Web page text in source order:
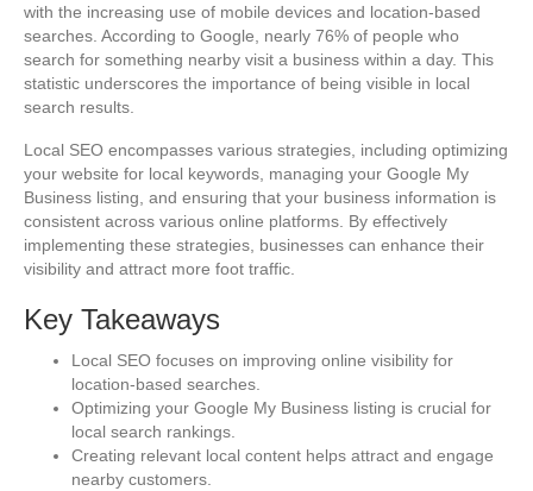
with the increasing use of mobile devices and location-based
searches. According to Google, nearly 76% of people who
search for something nearby visit a business within a day. This
statistic underscores the importance of being visible in local
search results.
Local SEO encompasses various strategies, including optimizing
your website for local keywords, managing your Google My
Business listing, and ensuring that your business information is
consistent across various online platforms. By effectively
implementing these strategies, businesses can enhance their
visibility and attract more foot traffic.
Key Takeaways
Local SEO focuses on improving online visibility for
location-based searches.
Optimizing your Google My Business listing is crucial for
local search rankings.
Creating relevant local content helps attract and engage
nearby customers.